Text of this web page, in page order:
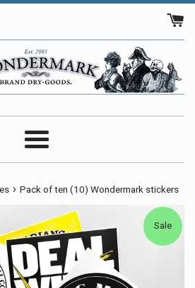
Menu
› Pack of ten (10) Wondermark stickers
Sale